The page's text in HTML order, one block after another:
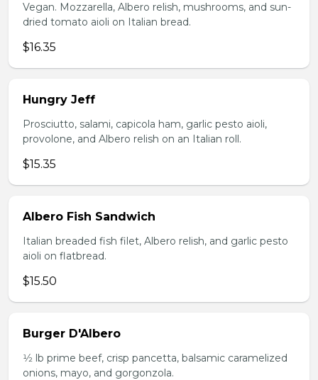
Vegan. Mozzarella, Albero relish, mushrooms, and sun-
dried tomato aioli on Italian bread.
$16.35
Hungry Jeff
Prosciutto, salami, capicola ham, garlic pesto aioli,
provolone, and Albero relish on an Italian roll.
$15.35
Albero Fish Sandwich
Italian breaded fish filet, Albero relish, and garlic pesto
aioli on flatbread.
$15.50
Burger D'Albero
1⁄2 lb prime beef, crisp pancetta, balsamic caramelized
onions, mayo, and gorgonzola.